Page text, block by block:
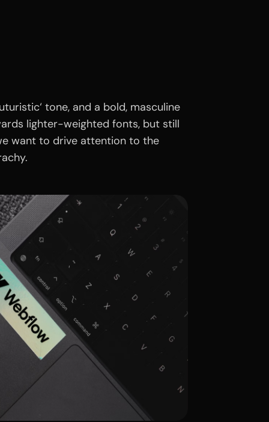
tone, and a bold, masculine
lighter-weighted fonts, but still
want to drive attention to the